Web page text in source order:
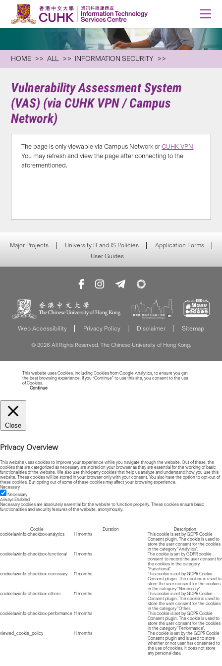
HOME ALL INFORMATION SECURITY
Vulnerability Assessment System
(VAS) (via CUHK VPN / Campus
Network)
The page is only viewable via Campus Network orCUHK VPN.
You may refresh and view the page after connecting to the
aforementioned.
Major Projects University IT and IS Policies
Application Forms
User Guides
Web Accessibility Privacy Policy Disclaimer Sitemap
© 2026 All Rights Reserved. The Chinese University of Hong Kong.
This website uses Cookies, including Cookies from Google Analytics, to ensure you get
the best browsing experience. If you “Continue” to use this site, you consent to the use
of Cookies.
Continue
Close
Privacy Overview
This website uses cookies to improve your experience while you navigate through the website. Out of these, the
cookies that are categorized as necessary are stored on your browser as they are essential for the working of basic
functionalities of the website. We also use third-party cookies that help us analyze and understand how you use this
website. These cookies will be stored in your browser only with your consent. You also have the option to opt-out of
these cookies. But opting out of some of these cookies may affect your browsing experience.
Necessary
Necessary
Always Enabled
Necessary cookies are absolutely essential for the website to function properly. These cookies ensure basic
functionalities and security features of the website, anonymously.
Cookie Duration
Description
cookielawinfo-checkbox-analytics
11 months
This cookie is set by GDPR Cookie
Consent plugin. The cookie is used to
store the user consent for the cookies
in the category "Analytics".
cookielawinfo-checkbox-functional
11 months
The cookie is set by GDPR cookie
consent to record the user consent for
the cookies in the category
"Functional".
cookielawinfo-checkbox-necessary
11 months
This cookie is set by GDPR Cookie
Consent plugin. The cookies is used to
store the user consent for the cookies
in the category "Necessary".
cookielawinfo-checkbox-others
11 months
This cookie is set by GDPR Cookie
Consent plugin. The cookie is used to
store the user consent for the cookies
in the category "Other.
cookielawinfo-checkbox-performance 11 months
This cookie is set by GDPR Cookie
Consent plugin. The cookie is used to
store the user consent for the cookies
in the category "Performance".
viewed_cookie_policy
11 months
The cookie is set by the GDPR Cookie
Consent plugin and is used to store
whether or not user has consented to
the use of cookies. It does not store
any personal data.